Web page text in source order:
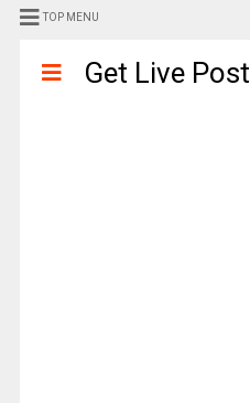
TOP MENU
Get Live Post